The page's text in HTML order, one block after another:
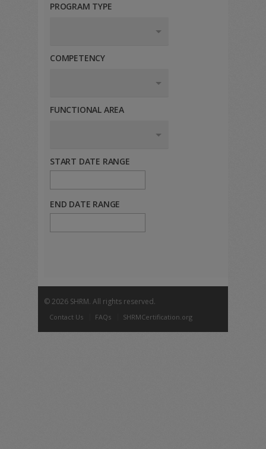
PROGRAM TYPE
COMPETENCY
FUNCTIONAL AREA
START DATE RANGE
END DATE RANGE
©2026 SHRM. All rights reserved.
Contact Us FAQs SHRMCertification.org